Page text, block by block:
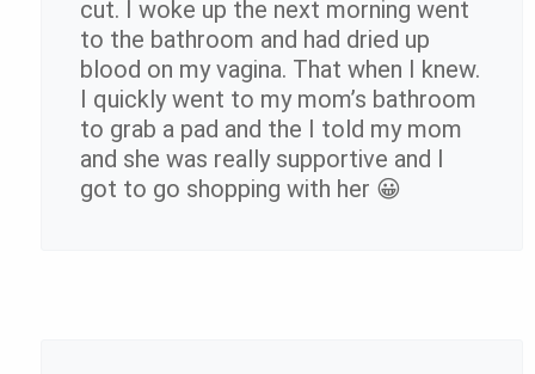
cut. I woke up the next morning went
to the bathroom and had dried up
blood on my vagina. That when I knew.
I quickly went to my mom’s bathroom
to grab a pad and the I told my mom
and she was really supportive and I
got to go shopping with her 😀